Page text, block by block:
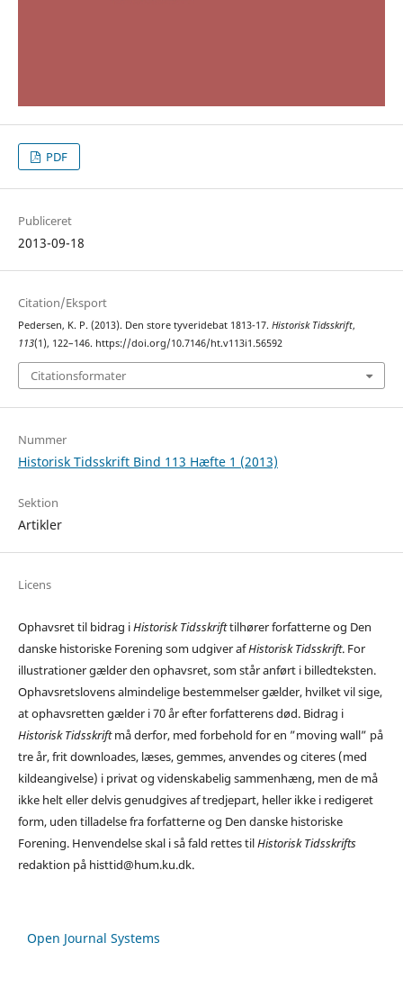
PDF
Publiceret
2013-09-18
Citation/Eksport
Pedersen, K. P. (2013). Den store tyveridebat 1813-17. Historisk Tidsskrift,
113(1), 122–146. https://doi.org/10.7146/ht.v113i1.56592
Citationsformater
Nummer
Historisk Tidsskrift Bind 113 Hæfte 1 (2013)
Sektion
Artikler
Licens
Ophavsret til bidrag iHistorisk Tidsskrifttilhører forfatterne og Den
danske historiske Forening som udgiver afHistorisk Tidsskrift. For
illustrationer gælder den ophavsret, som står anført i billedteksten.
Ophavsretslovens almindelige bestemmelser gælder, hvilket vil sige,
at ophavsretten gælder i 70 år efter forfatterens død. Bidrag i
Historisk Tidsskriftmå derfor, med forbehold for en ”moving wall” på
tre år, frit downloades, læses, gemmes, anvendes og citeres (med
kildeangivelse) i privat og videnskabelig sammenhæng, men de må
ikke helt eller delvis genudgives af tredjepart, heller ikke i redigeret
form, uden tilladelse fra forfatterne og Den danske historiske
Forening. Henvendelse skal i så fald rettes tilHistorisk Tidsskrifts
redaktion på histtid@hum.ku.dk.
Open Journal Systems